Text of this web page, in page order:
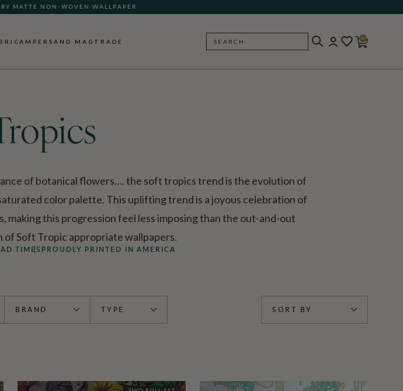
MATTE NON-WOVEN WALLPAPER
WITHIN 5–7 BUSINESS DAYS
AMPERSAND MAG TRADE SEARCH
0
of botanical flowers…. the soft tropics trend is the evolution of
color palette. This uplifting trend is a joyous celebration of
this progression feel less imposing than the out-and-out
Soft Tropic appropriate wallpapers.
TIMES PROUDLY PRINTED IN AMERICA
BRAND TYPE SORT BY